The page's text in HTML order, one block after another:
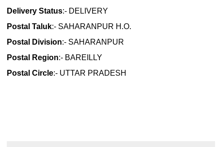
Delivery Status:- DELIVERY
Postal Taluk:- SAHARANPUR H.O.
Postal Division:- SAHARANPUR
Postal Region:- BAREILLY
Postal Circle:- UTTAR PRADESH